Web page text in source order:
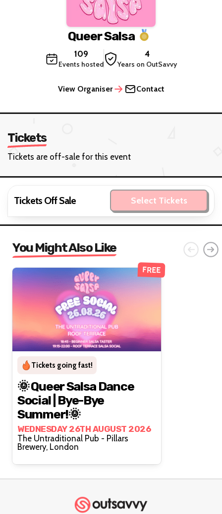
Queer Salsa
109
Events hosted
4
Years on OutSavvy
View Organiser Contact
Tickets
Tickets are off-sale for this event
Tickets Off Sale Select Tickets
You Might Also Like
FREE
Tickets going fast!
🌞 Queer Salsa Dance
Social | Bye-Bye
Summer!🌞
WEDNESDAY 26TH AUGUST 2026
The Untraditional Pub - Pillars
Brewery, London